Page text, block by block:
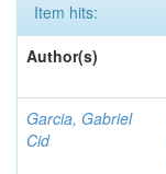
Item hits:
Author(s)
Garcia, Gabriel
Cid